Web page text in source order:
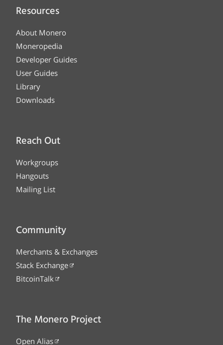
Resources
About Monero
Moneropedia
Developer Guides
User Guides
Library
Downloads
Reach Out
Workgroups
Hangouts
Mailing List
Community
Merchants & Exchanges
Stack Exchange
BitcoinTalk
The Monero Project
Open Alias